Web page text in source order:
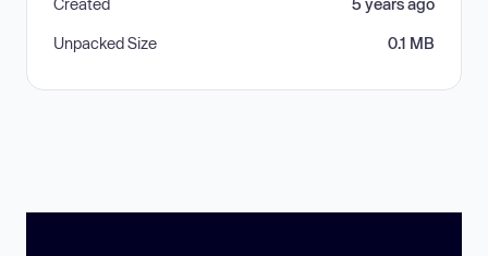
Created 5 years ago
Unpacked Size 0.1 MB